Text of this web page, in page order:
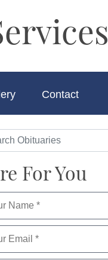
Contact
For You